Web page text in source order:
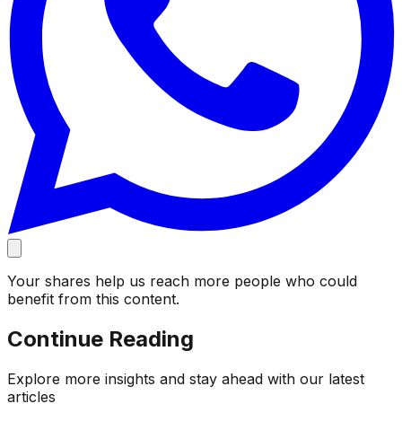
Your shares help us reach more people who could
benefit from this content.
Continue Reading
Explore more insights and stay ahead with our latest
articles